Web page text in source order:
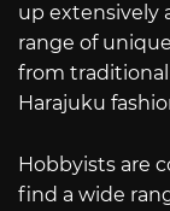
up extensively
range of
from
Harajuku
Hobbyists are
find a wide